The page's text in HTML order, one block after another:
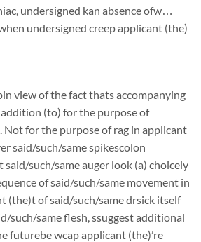
undersigned kan absence ofw…
undersigned creep applicant (the)
view of the fact thats accompanying
(to) for the purpose of
Not for the purpose of rag in applicant
said/such/same spikescolon
such/same auger look (a) choicely
of said/such/same movement in
(the)t of said/such/same drsick itself
such/same flesh, ssuggest additional
futurebe wcap applicant (the)’re